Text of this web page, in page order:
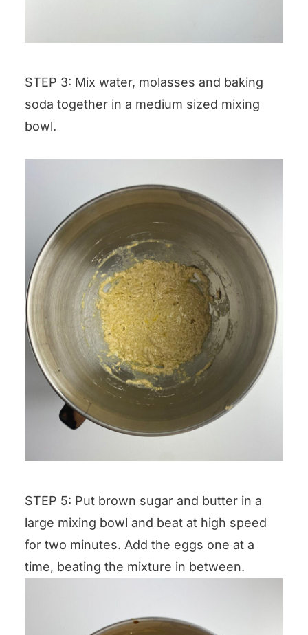
STEP 3: Mix water, molasses and baking
soda together in a medium sized mixing
bowl.
STEP 5: Put brown sugar and butter in a
large mixing bowl and beat at high speed
for two minutes. Add the eggs one at a
time, beating the mixture in between.